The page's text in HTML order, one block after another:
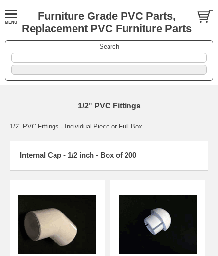
Furniture Grade PVC Parts,
Replacement PVC Furniture Parts
Search
1/2" PVC Fittings
1/2" PVC Fittings - Individual Piece or Full Box
Internal Cap - 1/2 inch - Box of 200